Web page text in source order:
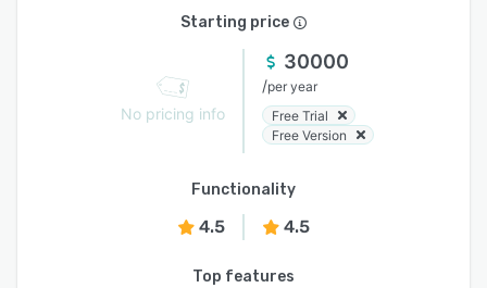
Starting price
No pricing info
30000
/per year
Free Trial
Free Version
Functionality
4.5 4.5
Top features